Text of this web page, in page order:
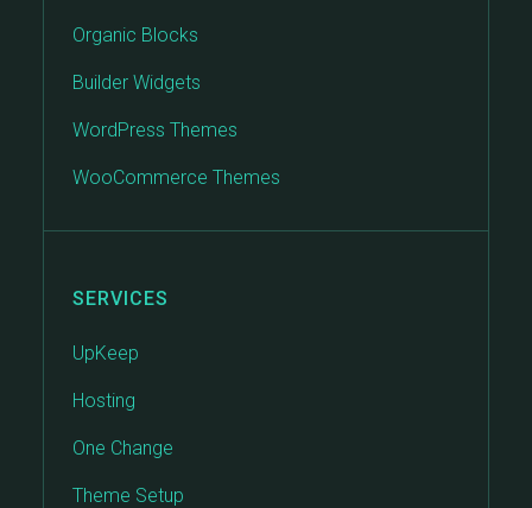
Organic Blocks
Builder Widgets
WordPress Themes
WooCommerce Themes
SERVICES
UpKeep
Hosting
One Change
Theme Setup